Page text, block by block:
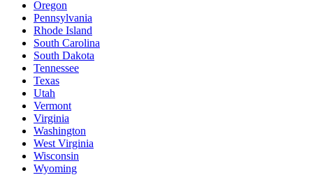
Oregon
Pennsylvania
Rhode Island
South Carolina
South Dakota
Tennessee
Texas
Utah
Vermont
Virginia
Washington
West Virginia
Wisconsin
Wyoming